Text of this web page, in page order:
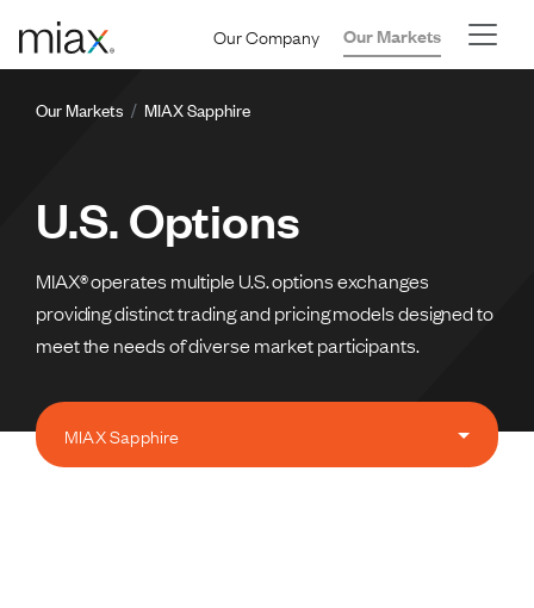
Our Company Our Markets
Breadcrumb
Our Markets MIAX Sapphire
U.S. Options
MIAX® operates multiple U.S. options exchanges
providing distinct trading and pricing models designed to
meet the needs of diverse market participants.
MIAX Sapphire